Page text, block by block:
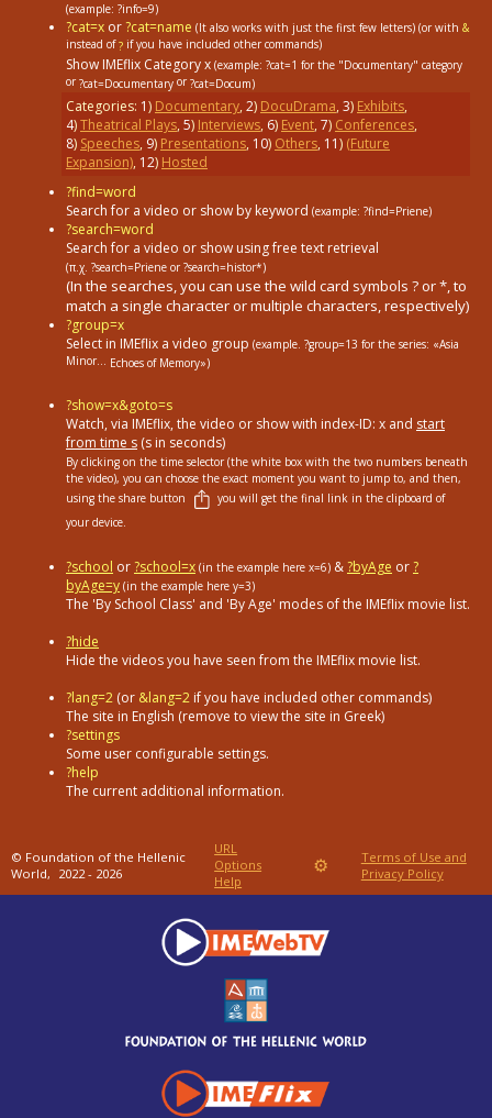
(example: ?info=9)
?cat=x or?cat=name (It also works with just the first few letters) (or with &
instead of? if you have included other commands)
Show IMEflix Category x (example: ?cat=1 for the "Documentary" category
or ?cat=Documentary or ?cat=Docum)
Categories: 1) Documentary, 2) DocuDrama, 3) Exhibits,
4)Theatrical Plays, 5) Interviews, 6) Event, 7) Conferences,
8) Speeches, 9) Presentations, 10) Others, 11) (Future
Expansion), 12) Hosted
?find=word
Search for a video or show by keyword (example: ?find=Priene)
?search=word
Search for a video or show using free text retrieval
(π.χ. ?search=Priene or ?search=histor*)
(In the searches, you can use the wild card symbols ? or *, to
match a single character or multiple characters, respectively)
?group=x
Select in ΙΜΕflix a video group (example. ?group=13 for the series: «Asia
Minor... Echoes of Memory»)
?show=x&goto=s
Watch, via IMEflix, the video or show with index-ID: x and start
from time s (s in seconds)
By clicking on the time selector (the white box with the two numbers beneath
the video), you can choose the exact moment you want to jump to, and then,
using the share button
you will get the final link in the clipboard of
your device.
?school or?school=x (in the example here x=6) &?byAge or?
byAge=y (in the example here y=3)
The 'By School Class' and 'By Age' modes of the IMEflix movie list.
?hide
Hide the videos you have seen from the IMEflix movie list.
?lang=2 (or &lang=2 if you have included other commands)
The site in English (remove to view the site in Greek)
?settings
Some user configurable settings.
?help
The current additional information.
© Foundation of the Hellenic
World, 2022 - 2026
URL
Options
Help
⚙
Terms of Use and
Privacy Policy